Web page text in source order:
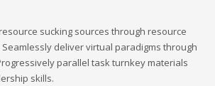
sucking sources through resource
deliver virtual paradigms through
parallel task turnkey materials
skills.